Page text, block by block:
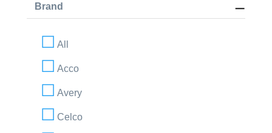
Brand
All
Acco
Avery
Celco